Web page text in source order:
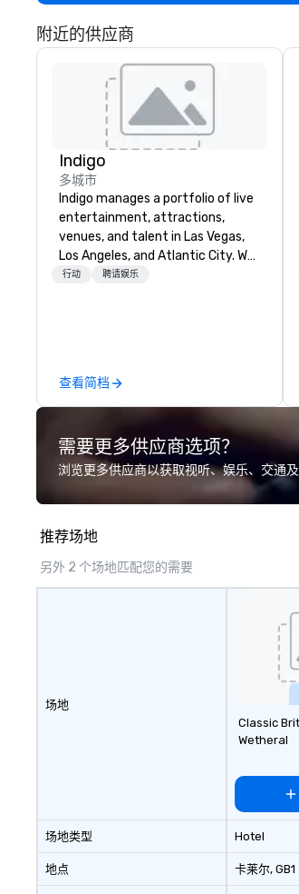
附近的供应商
Indigo
多城市
Indigo manages a portfolio of live
entertainment, attractions,
venues, and talent in Las Vegas,
Los Angeles, and Atlantic City. We
specialize in business to business
Producers to provide best rates, a
direct line of communication, and
unparalleled customer service.
行动 聘请娱乐
查看简档
需要更多供应商选项？
浏览更多供应商以获取视听、娱乐、交通及
推荐场地
另外 2 个场地匹配您的需要
场地
场地类型
地点
Classic
Wetheral
Hotel
卡莱尔, GB1